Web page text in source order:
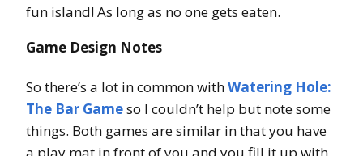
fun island! As long as no one gets eaten.
Game Design Notes
So there’s a lot in common withWatering Hole:
The Bar Gameso I couldn’t help but note some
things. Both games are similar in that you have